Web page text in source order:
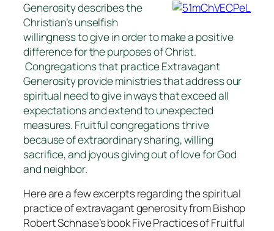
Generosity describes the
Christian’s unselfish
willingness to give in order to make a positive
difference for the purposes of Christ.
Congregations that practice Extravagant
Generosity provide ministries that address our
spiritual need to give in ways that exceed all
expectations and extend to unexpected
measures. Fruitful congregations thrive
because of extraordinary sharing, willing
sacrifice, and joyous giving out of love for God
and neighbor.
Here are a few excerpts regarding the spiritual
practice of extravagant generosity from Bishop
Robert Schnase’s bookFive Practices of Fruitful